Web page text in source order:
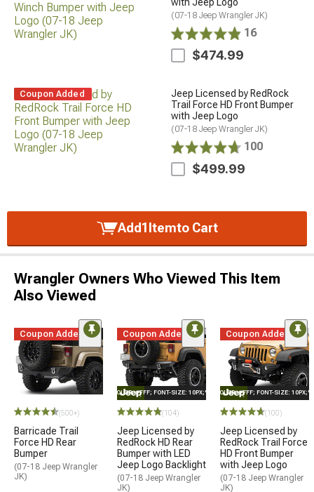
(07-18 Jeep Wrangler JK)
16
$474.99
Coupon Added
Jeep Licensed by RedRock
Trail Force HD Front Bumper
with Jeep Logo
(07-18 Jeep Wrangler JK)
100
$499.99
Add1Itemto Cart
Wrangler Owners Who Viewed This Item
Also Viewed
Coupon Added
(500+)
Barricade Trail
Force HD Rear
Bumper
(07-18 Jeep Wrangler
JK)
Coupon Added
STYLE="COLOR: #FFF; FONT-SIZE: 10PX;"LOGO ON PRODUCT
(104)
Jeep Licensed by
RedRock HD Rear
Bumper with LED
Jeep Logo Backlight
(07-18 Jeep Wrangler
JK)
Coupon Added
STYLE="COLOR: #FFF; FONT-SIZE:
(100)
Jeep Licensed by
RedRock Trail Force
HD Front Bumper
with Jeep Logo
(07-18 Jeep Wrangler
JK)